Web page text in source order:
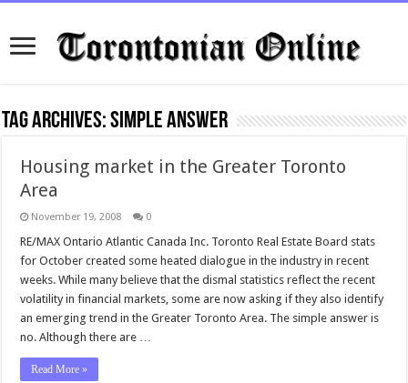
Tag Archives:simple answer
Housing market in the Greater Toronto
Area
November 19, 2008 0
RE/MAX Ontario Atlantic Canada Inc. Toronto Real Estate Board stats
for October created some heated dialogue in the industry in recent
weeks. While many believe that the dismal statistics reflect the recent
volatility in financial markets, some are now asking if they also identify
an emerging trend in the Greater Toronto Area. The simple answer is
no. Although there are …
Read More »